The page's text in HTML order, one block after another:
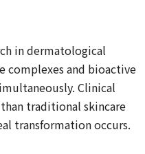
in dermatological
complexes and bioactive
Clinical
traditional skincare
transformation occurs.